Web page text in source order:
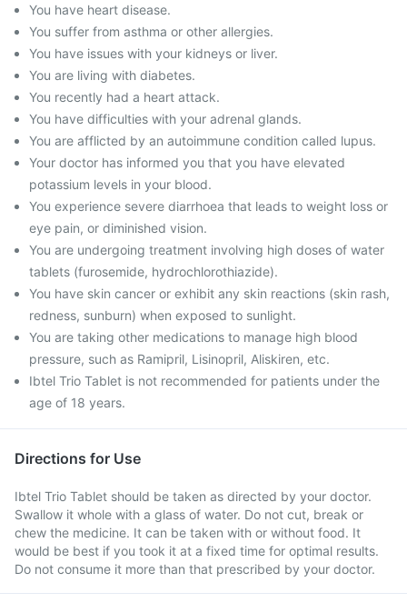
You have heart disease.
You suffer from asthma or other allergies.
You have issues with your kidneys or liver.
You are living with diabetes.
You recently had a heart attack.
You have difficulties with your adrenal glands.
You are afflicted by an autoimmune condition called lupus.
Your doctor has informed you that you have elevated
potassium levels in your blood.
You experience severe diarrhoea that leads to weight loss or
eye pain, or diminished vision.
You are undergoing treatment involving high doses of water
tablets (furosemide, hydrochlorothiazide).
You have skin cancer or exhibit any skin reactions (skin rash,
redness, sunburn) when exposed to sunlight.
You are taking other medications to manage high blood
pressure, such as Ramipril, Lisinopril, Aliskiren, etc.
Ibtel Trio Tablet is not recommended for patients under the
age of 18 years.
Directions for Use
Ibtel Trio Tablet should be taken as directed by your doctor.
Swallow it whole with a glass of water. Do not cut, break or
chew the medicine. It can be taken with or without food. It
would be best if you took it at a fixed time for optimal results.
Do not consume it more than that prescribed by your doctor.